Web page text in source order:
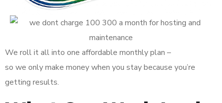
We roll it all into one affordable monthly plan –
so we only make money when you stay because you’re
getting results.